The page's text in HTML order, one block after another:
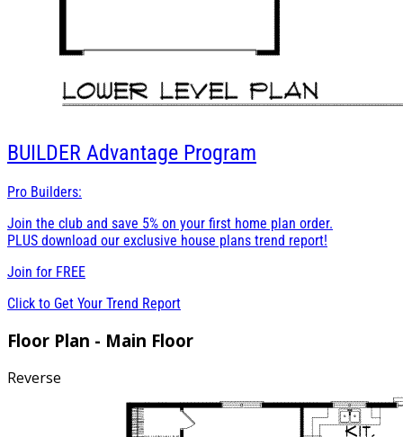
BUILDER Advantage Program
Pro Builders:
Join the club and save 5% on your first home plan order.
PLUS download our exclusive house plans trend report!
Join for FREE
Click to Get Your Trend Report
Floor Plan - Main Floor
Reverse